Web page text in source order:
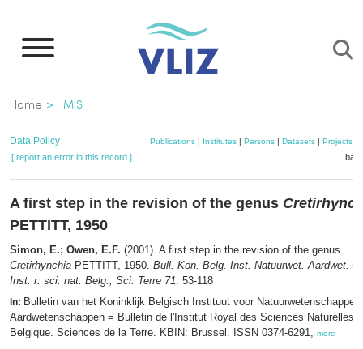
main
Breadcrumb
Home IMIS
Data Policy Publications| Institutes| Persons| Datasets| Projects|
[ report an error in this record ]
A first step in the revision of the genus
PETTITT, 1950
Simon, E.; Owen, E.F. (2001). A first step in the revision of the genus
Cretirhynchia PETTITT, 1950. Bull. Kon. Belg. Inst. Natuurwet. Aardwet. =
Inst. r. sci. nat. Belg., Sci. Terre 71: 53-118
In: Bulletin van het Koninklijk Belgisch Instituut voor Natuurwetenschappen.
Aardwetenschappen = Bulletin de l'Institut Royal des Sciences Naturelles
Belgique. Sciences de la Terre. KBIN: Brussel. ISSN 0374-6291, more